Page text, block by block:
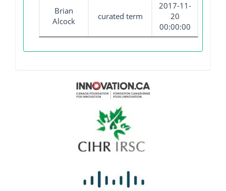
Brian
Alcock
curated term
2017-11-
20
00:00:00